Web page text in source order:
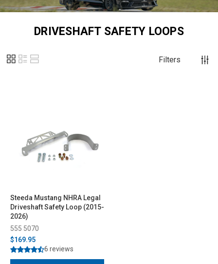
DRIVESHAFT SAFETY LOOPS
Filters
Steeda Mustang NHRA Legal
Driveshaft Safety Loop (2015-
2026)
555 5070
$169.95
6 reviews